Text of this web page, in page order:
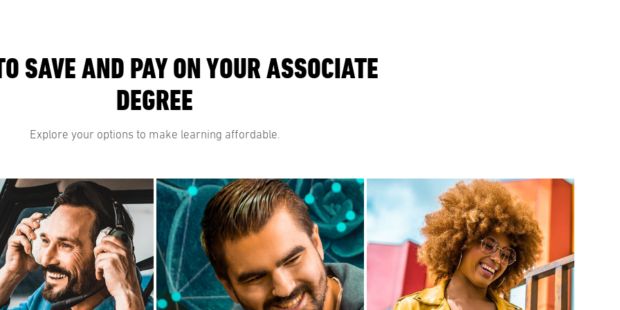
SAVE AND PAY ON YOUR ASSOCIATE
DEGREE
Explore your options to make learning affordable.